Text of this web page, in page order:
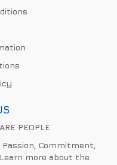
PEOPLE
Commitment,
more about the